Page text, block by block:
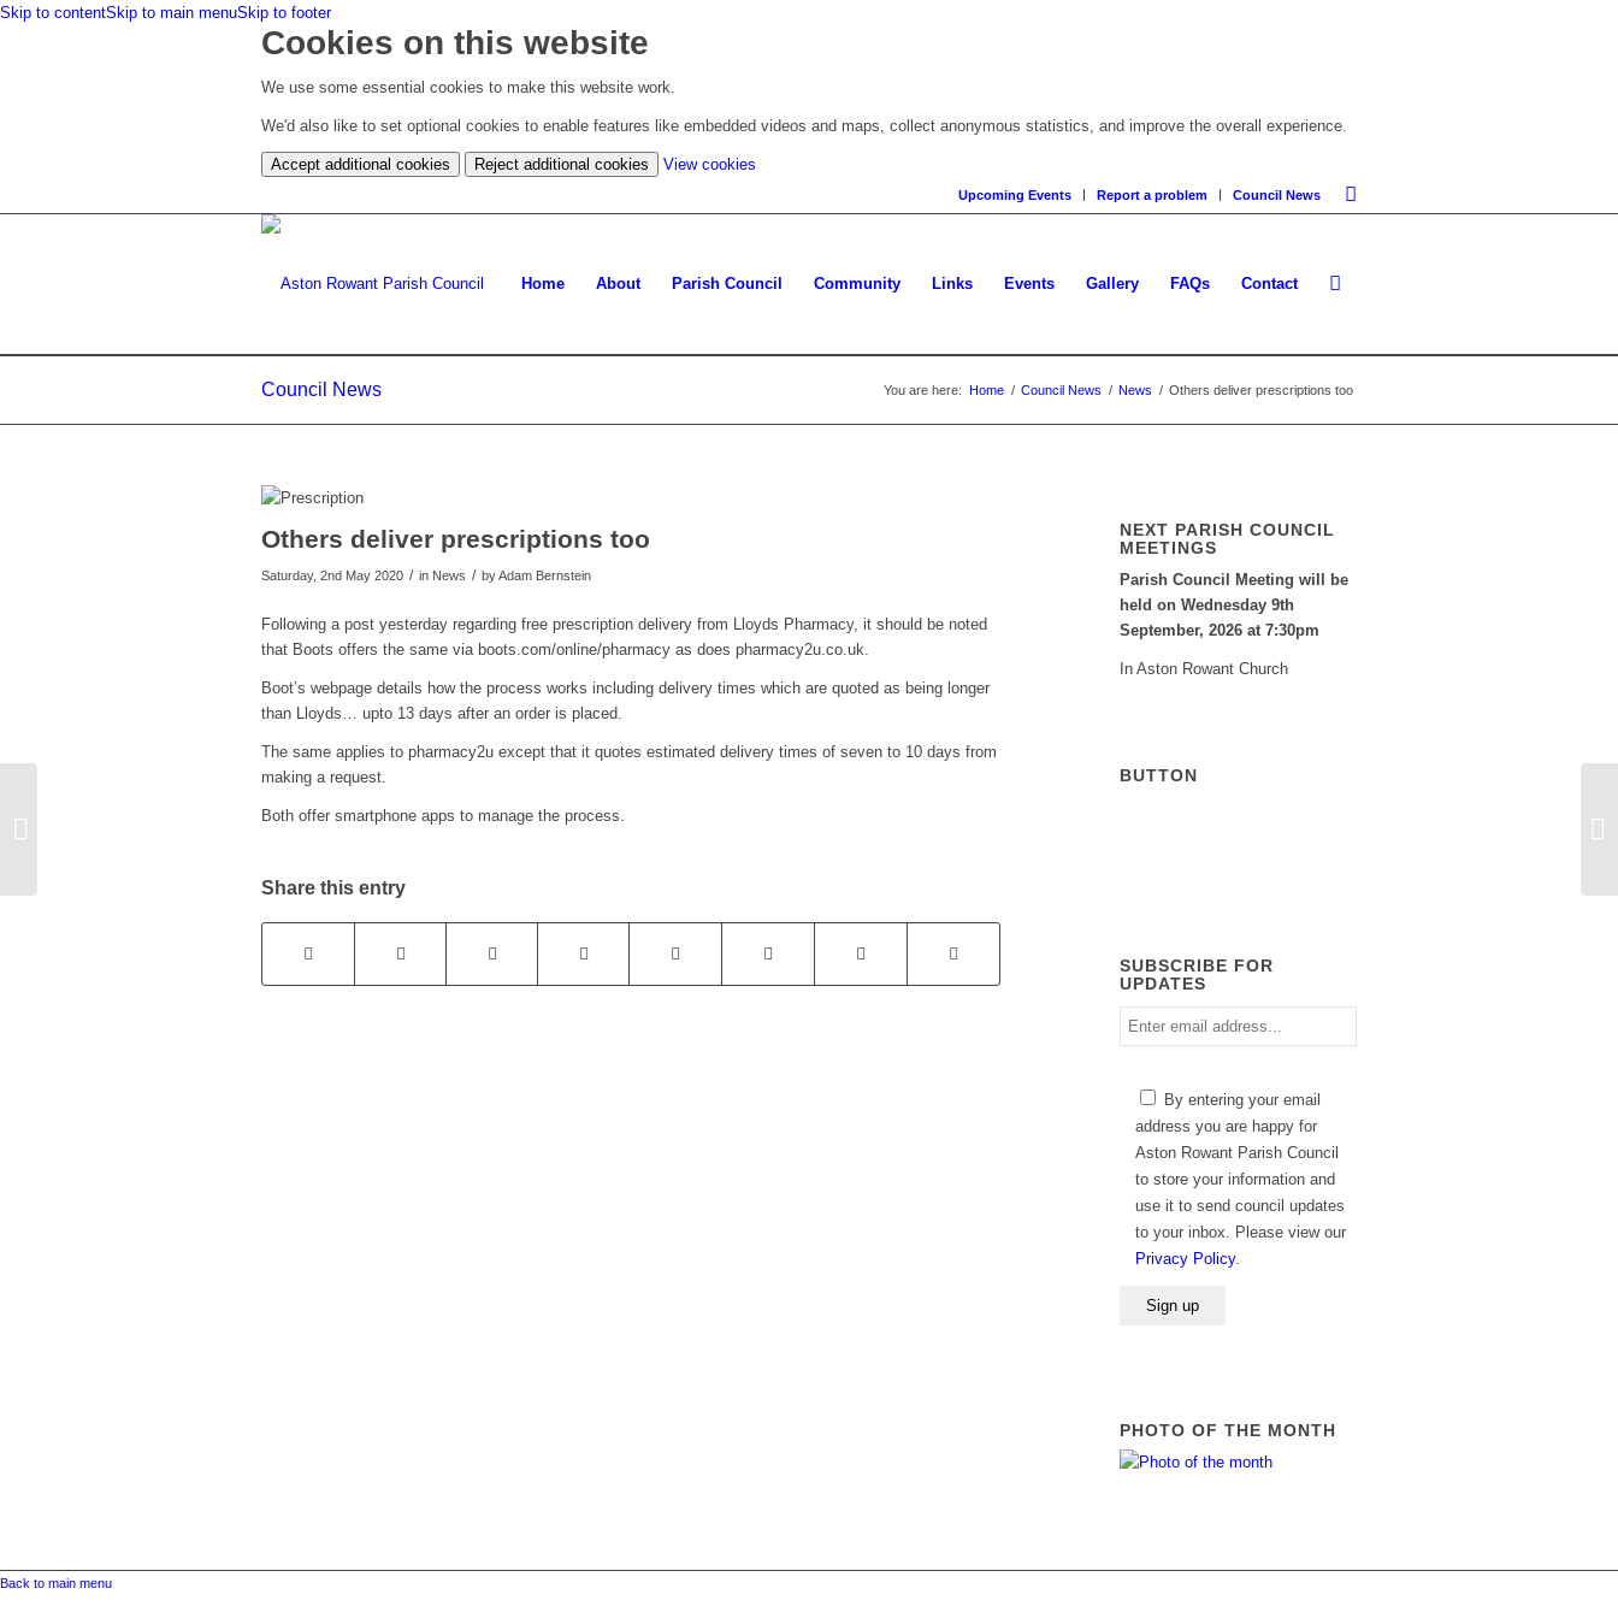
Skip to contentSkip to main menuSkip to footer
Cookies on this website
We use some essential cookies to make this website work.
We'd also like to set optional cookies to enable features like embedded videos and maps, collect anonymous statistics, and improve the overall experience.
Accept additional cookies Reject additional cookies View cookies
cookie
Upcoming Events Report a problem Council News
Home About Parish Council Community Links Events Gallery FAQs Contact
Council News You are here: Home / Council News / News / Others deliver prescriptions too
Others deliver prescriptions too
Saturday, 2nd May 2020 / in News / byAdam Bernstein
Following a post yesterday regarding free prescription delivery from Lloyds Pharmacy, it should be noted
that Boots offers the same via boots.com/online/pharmacy as does pharmacy2u.co.uk.
Boot’s webpage details how the process works including delivery times which are quoted as being longer
than Lloyds… upto 13 days after an order is placed.
The same applies to pharmacy2u except that it quotes estimated delivery times of seven to 10 days from
making a request.
Both offer smartphone apps to manage the process.
Share this entry
NEXT PARISH COUNCIL
MEETINGS
Parish Council Meeting will be
held on Wednesday 9th
September, 2026 at 7:30pm
In Aston Rowant Church
BUTTON
SUBSCRIBE FOR
UPDATES
Enter
email
By entering your email
address you are happy for
Aston Rowant Parish Council
to store your information and
use it to send council updates
to your inbox. Please view our
Privacy Policy.
PHOTO OF THE MONTH
Back to main menu